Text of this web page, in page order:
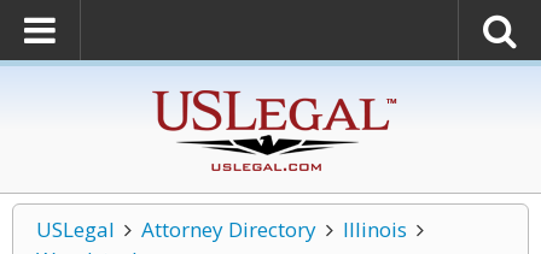
USLegal Attorney Directory
Illinois